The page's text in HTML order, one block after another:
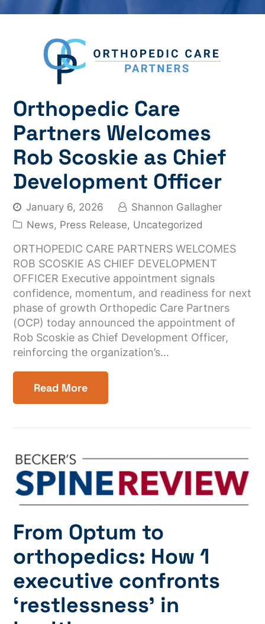
Orthopedic Care
Partners Welcomes
Rob Scoskie as Chief
Development Officer
January 6, 2026
Shannon Gallagher
News, Press Release, Uncategorized
ORTHOPEDIC CARE PARTNERS WELCOMES
ROB SCOSKIE AS CHIEF DEVELOPMENT
OFFICER Executive appointment signals
confidence, momentum, and readiness for next
phase of growth Orthopedic Care Partners
(OCP) today announced the appointment of
Rob Scoskie as Chief Development Officer,
reinforcing the organization’s…
Read More
From Optum to
orthopedics: How 1
executive confronts
‘restlessness’ in